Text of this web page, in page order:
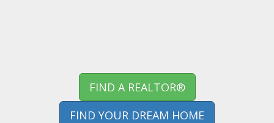
FIND A REALTOR®
FIND YOUR DREAM HOME